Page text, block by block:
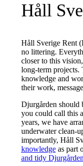
Håll
Håll Sverige Rent
no littering.
closer to this
long-term projects.
knowledge and
their work,
Djurgården should
you could call this
years, we have
underwater clean-
importantly, Håll
knowledgeas part
and tidy Djurgården